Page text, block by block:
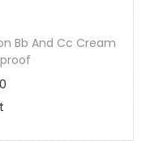
Bb And Cc Cream